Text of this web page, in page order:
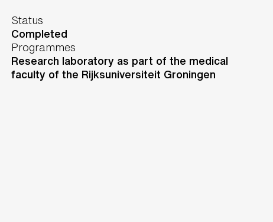
Status
Completed
Programmes
Research laboratory as part of the medical
faculty of the Rijksuniversiteit Groningen